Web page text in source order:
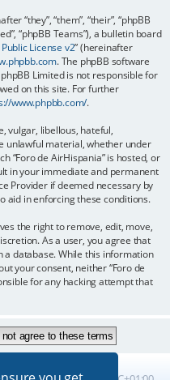
“they”, “them”, “their”, “phpBB
“phpBB Teams”), a bulletin board
License v2” (hereinafter
. The phpBB software
Limited is not responsible for
on this site. For further
www.phpbb.com/.
vulgar, libellous, hateful,
unlawful material, whether under
“Foro de AirHispania” is hosted, or
in your immediate and permanent
Provider if deemed necessary by
aid in enforcing these conditions.
the right to remove, edit, move,
As a user, you agree that
database. While this information
your consent, neither “Foro de
for any hacking attempt that